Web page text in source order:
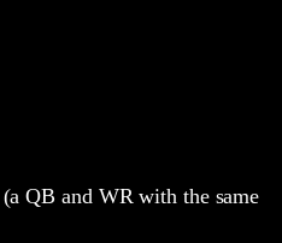
QB and WR with the same